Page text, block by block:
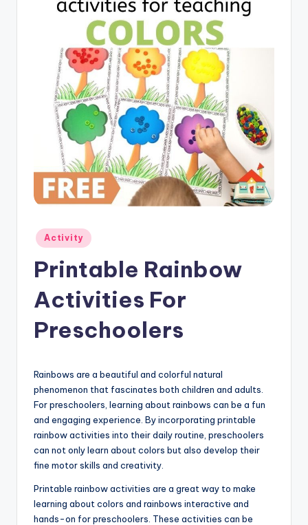
Posted
in
Activity
Printable Rainbow
Activities For
Preschoolers
Rainbows are a beautiful and colorful natural
phenomenon that fascinates both children and adults.
For preschoolers, learning about rainbows can be a fun
and engaging experience. By incorporating printable
rainbow activities into their daily routine, preschoolers
can not only learn about colors but also develop their
fine motor skills and creativity.
Printable rainbow activities are a great way to make
learning about colors and rainbows interactive and
hands-on for preschoolers. These activities can be